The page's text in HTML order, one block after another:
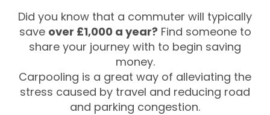
Did you know that a commuter will typically
save over £1,000 a year? Find someone to
share your journey with to begin saving
money.
Carpooling is a great way of alleviating the
stress caused by travel and reducing road
and parking congestion.